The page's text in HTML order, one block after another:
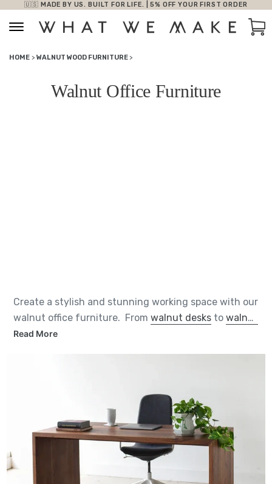
🇺🇸 MADE BY US. BUILT FOR LIFE. | 5% OFF YOUR FIRST ORDER
Cart
HOME > WALNUT WOOD FURNITURE>
Walnut Office Furniture
Create a stylish and stunning working space with our
walnut office furniture. From walnut desksto walnut
storage cabinets
Read More